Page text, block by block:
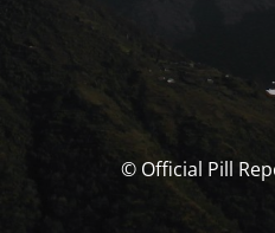
© Official Pill